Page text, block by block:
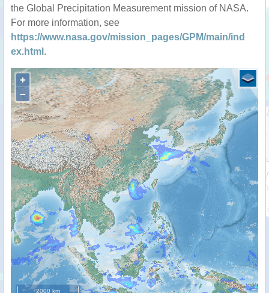
the Global Precipitation Measurement mission of NASA.
For more information, see
https://www.nasa.gov/mission_pages/GPM/main/ind
ex.html .
+
−
2000 km